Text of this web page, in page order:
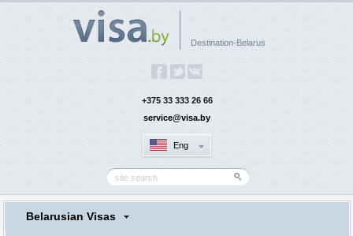
Destination-Belarus
+375 33 333 26 66
service@visa.by
Eng
Belarusian Visas